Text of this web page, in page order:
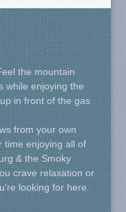
the mountain
while enjoying the
in front of the gas
from your own
time enjoying all of
& the Smoky
crave relaxation or
looking for here.